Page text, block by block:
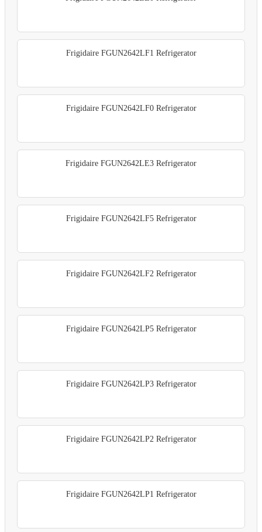
Frigidaire FGUN2642LF1 Refrigerator
Frigidaire FGUN2642LF0 Refrigerator
Frigidaire FGUN2642LE3 Refrigerator
Frigidaire FGUN2642LF5 Refrigerator
Frigidaire FGUN2642LF2 Refrigerator
Frigidaire FGUN2642LP5 Refrigerator
Frigidaire FGUN2642LP3 Refrigerator
Frigidaire FGUN2642LP2 Refrigerator
Frigidaire FGUN2642LP1 Refrigerator